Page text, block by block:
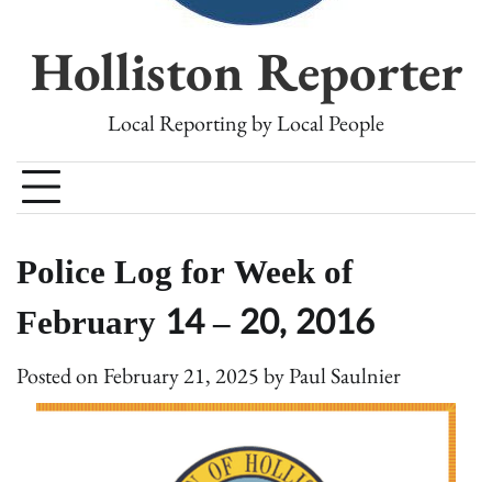
Holliston Reporter
Local Reporting by Local People
Police Log for Week of
February 14 – 20, 2016
Posted onFebruary 21, 2025byPaul Saulnier